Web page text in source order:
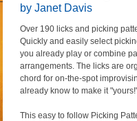
by Janet Davis
Over 190 licks and picking
Quickly and easily select
you already play or combine
arrangements. The licks are
chord for on-the-spot
already know to make it
This easy to follow Picking